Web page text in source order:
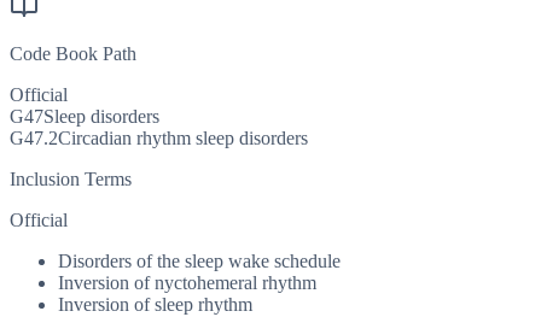
Code Book Path
Official
G47Sleep disorders
G47.2Circadian rhythm sleep disorders
Inclusion Terms
Official
Disorders of the sleep wake schedule
Inversion of nyctohemeral rhythm
Inversion of sleep rhythm